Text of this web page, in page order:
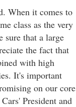
When it comes to
class as the very
sure that a large
the fact that
with high
It's important
on our core
President and